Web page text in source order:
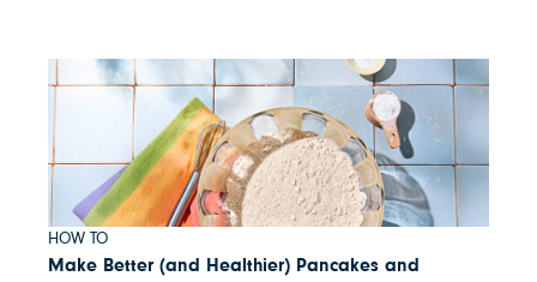
HOW TO
Make Better (and Healthier) Pancakes and